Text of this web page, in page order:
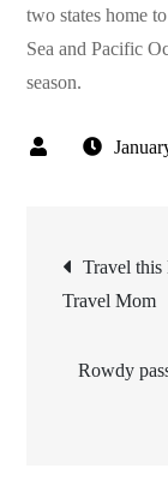
two states home
Sea and Pacific
season.
Post
Travel this
Travel Mom
Rowdy